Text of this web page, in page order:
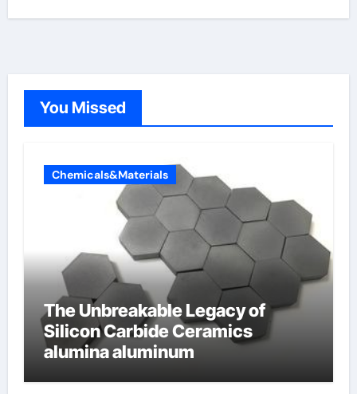
You Missed
Chemicals&Materials
The Unbreakable Legacy of
Silicon Carbide Ceramics
alumina aluminum